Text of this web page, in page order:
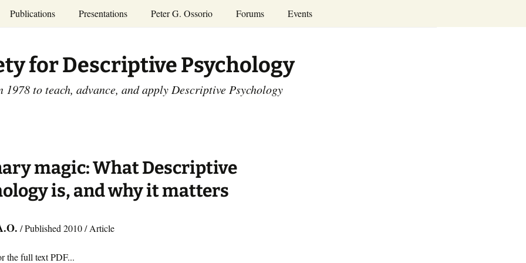
Publications
Access the Peter G.
Ossorio Collection at CU
Scholar
Dissertations:
1965-1993
Presentations
and Courses
Annual Conference
and Mid-year Meetings
Other Videos
Peter G. Ossorio Forums Events
Calendar
for Descriptive Psychology
1978 to teach, advance, and apply Descriptive Psychology
magic: What Descriptive
is, and why it matters
/ Published 2010 / Article
the full text PDF...